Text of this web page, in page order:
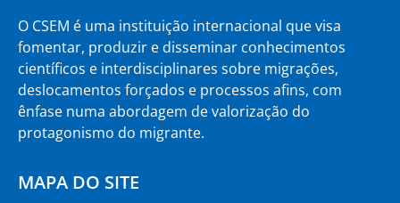
O CSEM é uma instituição internacional que visa
fomentar, produzir e disseminar conhecimentos
científicos e interdisciplinares sobre migrações,
deslocamentos forçados e processos afins, com
ênfase numa abordagem de valorização do
protagonismo do migrante.
MAPA DO SITE